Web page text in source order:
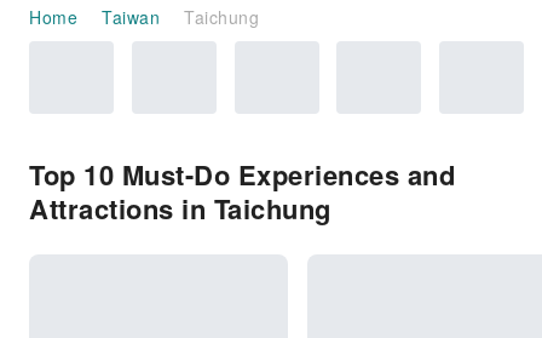
Home Taiwan Taichung
Top 10 Must-Do Experiences and
Attractions in Taichung